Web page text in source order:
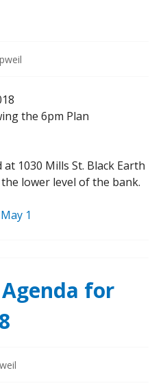
pweil
the 6pm Plan
1030 Mills St. Black Earth
lower level of the bank.
1
for